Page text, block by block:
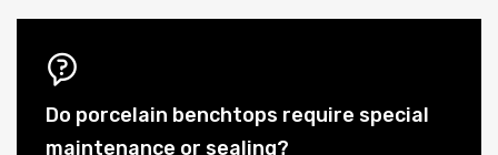
Do porcelain benchtops require special
maintenance or sealing?